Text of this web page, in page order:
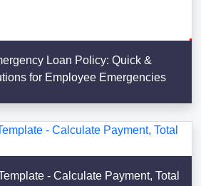
Loan Policy: Quick &
for Employee Emergencies
- Calculate Payment, Total